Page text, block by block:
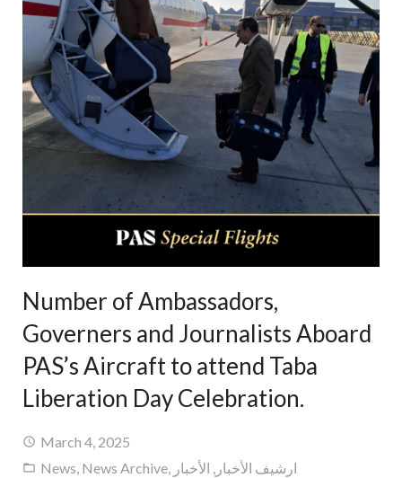
Number of Ambassadors,
Governers and Journalists Aboard
PAS’s Aircraft to attend Taba
Liberation Day Celebration.
March 4, 2025
News News Archive ارشيف الأخبار
الأخبار